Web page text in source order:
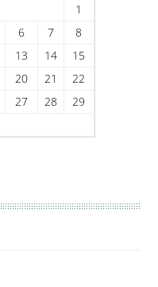
1
6 7
8
13 14
15
20 21
22
27 28
29